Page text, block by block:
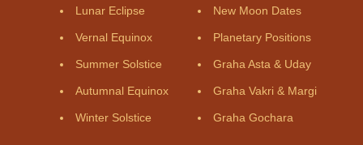
Lunar Eclipse
Vernal Equinox
Summer Solstice
Autumnal Equinox
Winter Solstice
New Moon Dates
Planetary Positions
Graha Asta & Uday
Graha Vakri & Margi
Graha Gochara